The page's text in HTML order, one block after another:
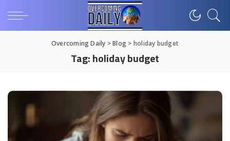
Overcoming Daily >Blog > holiday budget
Tag:holiday budget